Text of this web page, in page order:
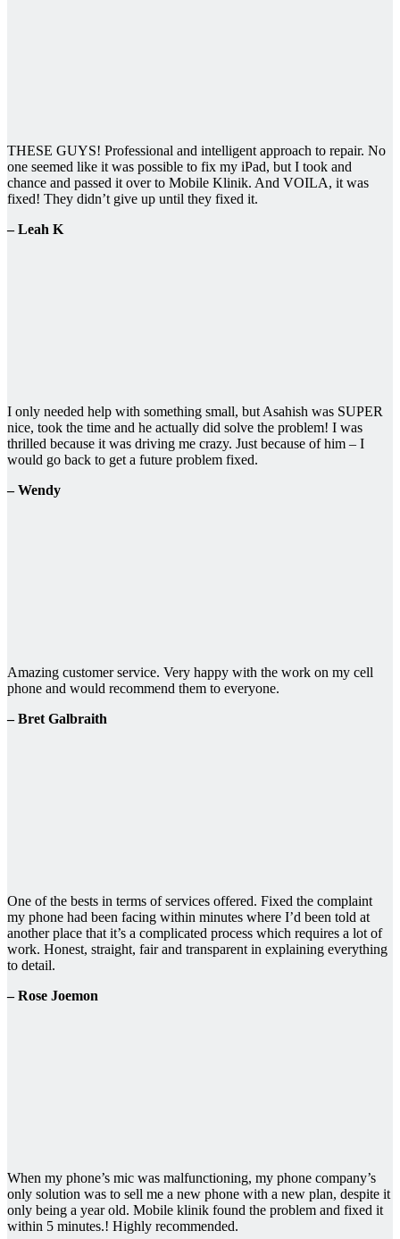
THESE GUYS! Professional and intelligent approach to repair. No
one seemed like it was possible to fix my iPad, but I took and
chance and passed it over to Mobile Klinik. And VOILA, it was
fixed! They didn’t give up until they fixed it.
– Leah K
I only needed help with something small, but Asahish was SUPER
nice, took the time and he actually did solve the problem! I was
thrilled because it was driving me crazy. Just because of him – I
would go back to get a future problem fixed.
– Wendy
Amazing customer service. Very happy with the work on my cell
phone and would recommend them to everyone.
– Bret Galbraith
One of the bests in terms of services offered. Fixed the complaint
my phone had been facing within minutes where I’d been told at
another place that it’s a complicated process which requires a lot of
work. Honest, straight, fair and transparent in explaining everything
to detail.
– Rose Joemon
When my phone’s mic was malfunctioning, my phone company’s
only solution was to sell me a new phone with a new plan, despite it
only being a year old. Mobile klinik found the problem and fixed it
within 5 minutes.! Highly recommended.